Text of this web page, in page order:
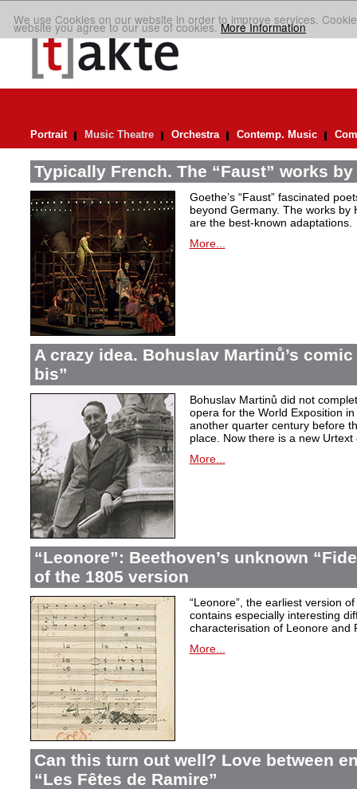
We use Cookies on our website in order to improve services.
website you agree to our use of cookies.More Information
Portrait Music Theatre Orchestra Contemp. Music
Typically French. The “Faust” works
Goethe’s “Faust” fascinated
beyond Germany. The works by
are the best-known adaptations.
More...
A crazy idea. Bohuslav Martinů’s
bis”
Bohuslav Martinů did not
opera for the World Exposition
another quarter century before
place. Now there is a new Urtext
More...
“Leonore”: Beethoven’s unknown
of the 1805 version
“Leonore”, the earliest version
contains especially interesting
characterisation of Leonore and
More...
Can this turn out well? Love between
“Les Fêtes de Ramire”